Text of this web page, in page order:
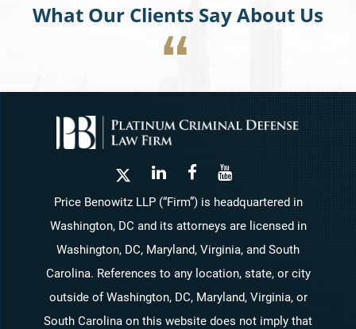
What Our Clients Say About Us
Price Benowitz LLP (“Firm”) is headquartered in
Washington, DC and its attorneys are licensed in
Washington, DC, Maryland, Virginia, and South
Carolina. References to any location, state, or city
outside of Washington, DC, Maryland, Virginia, or
South Carolina on this website does not imply that